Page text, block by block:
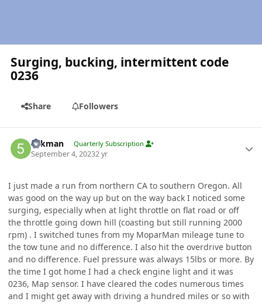
Surging, bucking, intermittent code
0236
Share Followers
5akman Quarterly Subscription
September 4, 20232 yr
I just made a run from northern CA to southern Oregon. All
was good on the way up but on the way back I noticed some
surging, especially when at light throttle on flat road or off
the throttle going down hill (coasting but still running 2000
rpm) . I switched tunes from my MoparMan mileage tune to
the tow tune and no difference. I also hit the overdrive button
and no difference. Fuel pressure was always 15lbs or more. By
the time I got home I had a check engine light and it was
0236, Map sensor. I have cleared the codes numerous times
and I might get away with driving a hundred miles or so with